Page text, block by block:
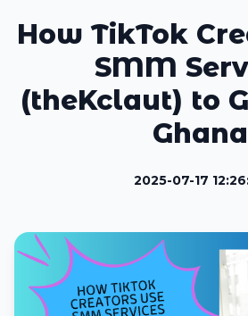
How TikTok
SMM
(theKclaut) to
Ghana
2025-07-17